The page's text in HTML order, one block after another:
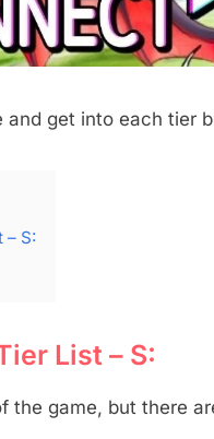
and get into each tier
– S:
List – S:
the game, but there